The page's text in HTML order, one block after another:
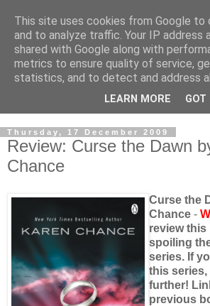
Thursday, 17 December 2009
Review: Curse the Dawn
Chance
Curse the
Chance -
review
spoiling
series. If
this series,
further!
previous
This site uses cookies from Google to
and to analyze traffic. Your IP address
shared with Google along with
metrics to ensure quality of service,
statistics, and to detect and address
LEARN MORE GOT